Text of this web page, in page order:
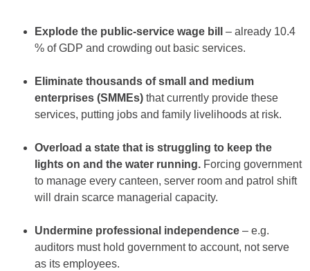
Explode the public-service wage bill
– already 10.4
% of GDP and crowding out basic services.
Eliminate thousands of small and medium
enterprises (SMMEs) that currently provide these
services, putting jobs and family livelihoods at risk.
Overload a state that is struggling to keep the
lights on and the water running. Forcing government
to manage every canteen, server room and patrol shift
will drain scarce managerial capacity.
Undermine professional independence – e.g.
auditors must hold government to account, not serve
as its employees.